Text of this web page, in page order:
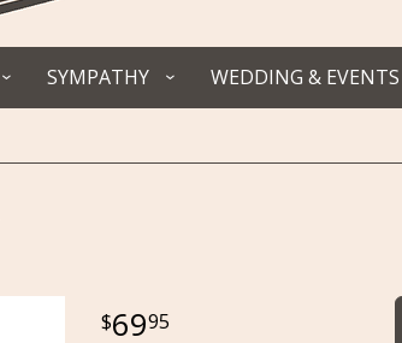
SYMPATHY WEDDING & EVENTS
6995